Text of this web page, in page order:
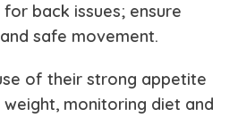
back issues; ensure
safe movement.
of their strong appetite
monitoring diet and